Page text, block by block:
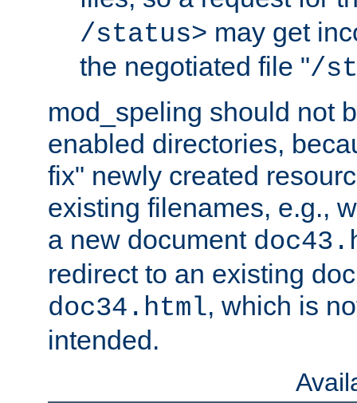
/status> may get
the negotiated file "/
mod_speling should not
enabled directories,
fix" newly created
existing filenames, e.g.,
a new document
redirect to an existing
doc34.html, which is
intended.